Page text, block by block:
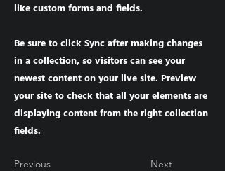
like custom forms and fields.
Be sure to click Sync after making changes
in a collection, so visitors can see your
newest content on your live site. Preview
your site to check that all your elements are
displaying content from the right collection
fields.
Previous Next